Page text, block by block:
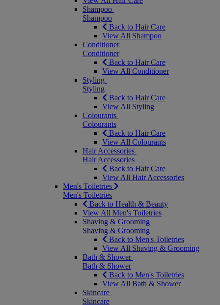
Shampoo
Shampoo
Back to Hair Care
View All Shampoo
Conditioner
Conditioner
Back to Hair Care
View All Conditioner
Styling
Styling
Back to Hair Care
View All Styling
Colourants
Colourants
Back to Hair Care
View All Colourants
Hair Accessories
Hair Accessories
Back to Hair Care
View All Hair Accessories
Men's Toiletries
Men's Toiletries
Back to Health & Beauty
View All Men's Toiletries
Shaving & Grooming
Shaving & Grooming
Back to Men's Toiletries
View All Shaving & Grooming
Bath & Shower
Bath & Shower
Back to Men's Toiletries
View All Bath & Shower
Skincare
Skincare